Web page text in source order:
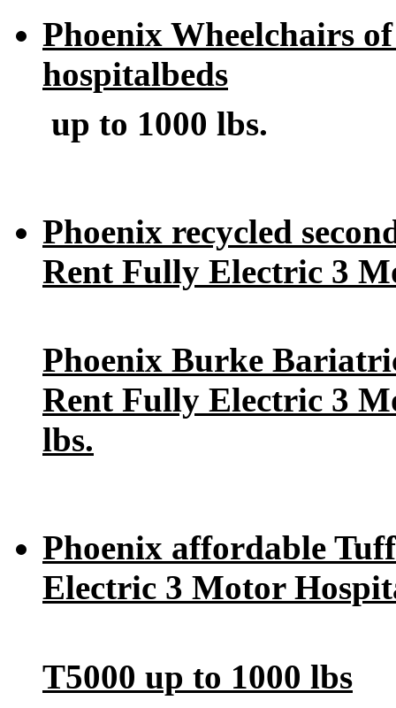
Phoenix Wheelchairs
hospitalbeds
up to 1000 lbs.
Phoenix recycled
Rent Fully Electric 3
Phoenix Burke
Rent Fully Electric 3
lbs.
Phoenix affordable
Electric 3 Motor
T5000 up to 1000 lbs